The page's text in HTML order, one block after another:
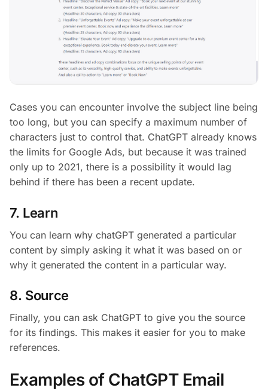
Cases you can encounter involve the subject line being
too long, but you can specify a maximum number of
characters just to control that. ChatGPT already knows
the limits for Google Ads, but because it was trained
only up to 2021, there is a possibility it would lag
behind if there has been a recent update.
7. Learn
You can learn why chatGPT generated a particular
content by simply asking it what it was based on or
why it generated the content in a particular way.
8. Source
Finally, you can ask ChatGPT to give you the source
for its findings. This makes it easier for you to make
references.
Examples of ChatGPT Email